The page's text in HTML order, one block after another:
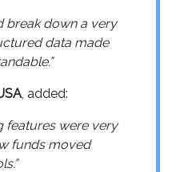
break down a very
data made
, added:
features were very
funds moved